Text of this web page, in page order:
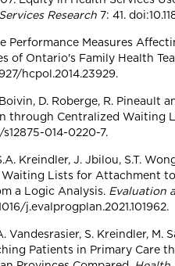
Research 7: 41.
Performance Measures
of Ontario's Family Health
hcpol.2014.23929.
D. Roberge, R. Pineault
through Centralized Waiting
s12875-014-0220-7.
Kreindler, J. Jbilou, S.T.
Waiting Lists for Attachment
a Logic Analysis. Evaluation
j.evalprogplan.2021.101962.
Vandesrasier, S. Kreindler, M.
Patients in Primary Care